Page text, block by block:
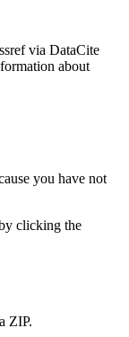
via DataCite
about
you have not
clicking the
ZIP.